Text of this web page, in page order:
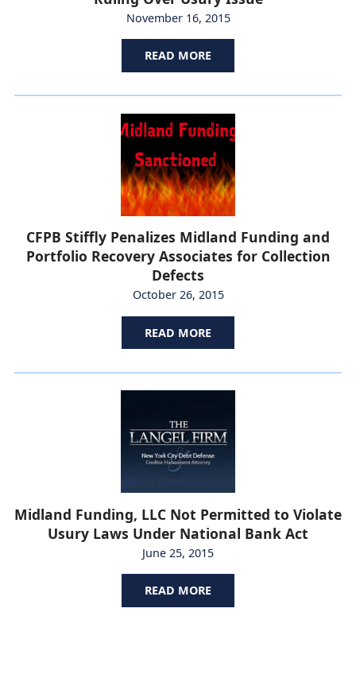
November 16, 2015
READ MORE
CFPB Stiffly Penalizes Midland Funding and
Portfolio Recovery Associates for Collection
Defects
October 26, 2015
READ MORE
Midland Funding, LLC Not Permitted to Violate
Usury Laws Under National Bank Act
June 25, 2015
READ MORE